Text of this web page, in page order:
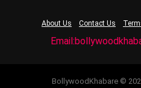
About Us Contact Us
BollywoodKhabare ©